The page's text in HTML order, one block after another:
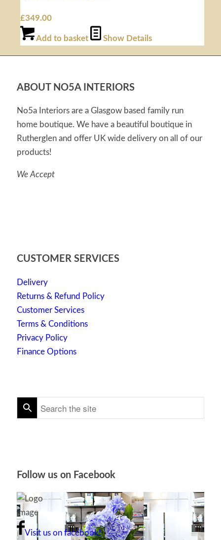
£349.00
Add to basket Show Details
ABOUT NO5A INTERIORS
No5a Interiors are a Glasgow based family run
home boutique. We have a beautiful boutique in
Rutherglen and offer UK wide delivery on all of our
products!
We Accept
CUSTOMER SERVICES
Delivery
Returns & Refund Policy
Customer Services
Terms & Conditions
Privacy Policy
Finance Options
Follow us on Facebook
Visit us on facebook!